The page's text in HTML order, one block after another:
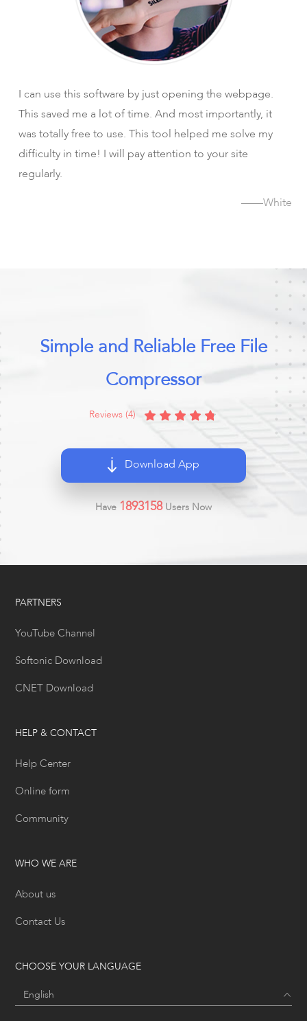
I can use this software by just opening the webpage.
This saved me a lot of time. And most importantly, it
was totally free to use. This tool helped me solve my
difficulty in time! I will pay attention to your site
regularly.
——White
Simple and Reliable Free File
Compressor
Reviews (4)
Download App
Have 1893158 Users Now
PARTNERS
YouTube Channel
Softonic Download
CNET Download
HELP & CONTACT
Help Center
Online form
Community
WHO WE ARE
About us
Contact Us
CHOOSE YOUR LANGUAGE